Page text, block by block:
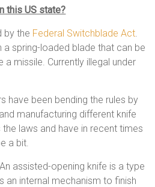
this US state?
by the Federal Switchblade Act.
a spring-loaded blade that can be
a missile. Currently illegal under
have been bending the rules by
manufacturing different knife
laws and have in recent times
a bit.
An assisted-opening knife is a type
an internal mechanism to finish